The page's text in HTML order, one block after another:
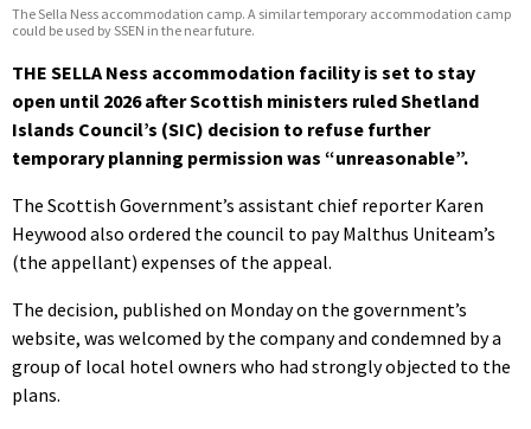
The Sella Ness accommodation camp. A similar temporary accommodation camp
could be used by SSEN in the near future.
THE SELLA Ness accommodation facility is set to stay
open until 2026 after Scottish ministers ruled Shetland
Islands Council’s (SIC) decision to refuse further
temporary planning permission was “unreasonable”.
The Scottish Government’s assistant chief reporter Karen
Heywood also ordered the council to pay Malthus Uniteam’s
(the appellant) expenses of the appeal.
The decision, published on Monday on the government’s
website, was welcomed by the company and condemned by a
group of local hotel owners who had strongly objected to the
plans.